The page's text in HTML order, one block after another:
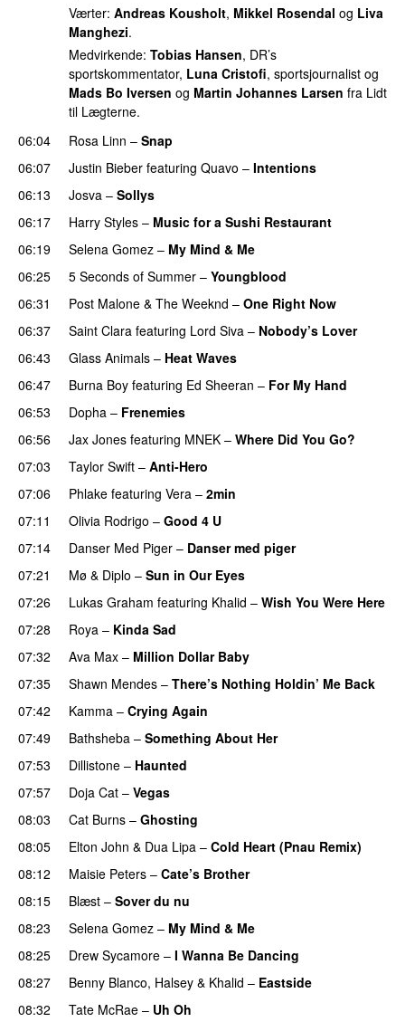
Værter: Andreas Kousholt, Mikkel Rosendal og Liva
Manghezi.
Medvirkende: Tobias Hansen, DR’s
sportskommentator, Luna Cristofi, sportsjournalist og
Mads Bo Iversen og Martin Johannes Larsen fra Lidt
til Lægterne.
06:04
Rosa Linn – Snap
06:07
Justin Bieber featuring Quavo – Intentions
06:13
Josva – Sollys
06:17
Harry Styles – Music for a Sushi Restaurant
06:19
Selena Gomez – My Mind & Me
06:25 5 Seconds of Summer – Youngblood
06:31
Post Malone & The Weeknd – One Right Now
06:37
Saint Clara featuring Lord Siva – Nobody’s Lover
06:43
Glass Animals – Heat Waves
06:47
Burna Boy featuring Ed Sheeran – For My Hand
06:53
Dopha – Frenemies
06:56 Jax Jones featuring MNEK – Where Did You Go?
07:03
Taylor Swift – Anti-Hero
07:06
Phlake featuring Vera – 2min
07:11
Olivia Rodrigo – Good 4 U
07:14
Danser Med Piger – Danser med piger
07:21
Mø & Diplo – Sun in Our Eyes
07:26
Lukas Graham featuring Khalid – Wish You Were Here
07:28
Roya – Kinda Sad
07:32 Ava Max – Million Dollar Baby
07:35
Shawn Mendes – There’s Nothing Holdin’ Me Back
07:42
Kamma – Crying Again
07:49
Bathsheba – Something About Her
07:53
Dillistone – Haunted
07:57 Doja Cat – Vegas
08:03
Cat Burns – Ghosting
08:05
Elton John & Dua Lipa – Cold Heart (Pnau Remix)
08:12
Maisie Peters – Cate’s Brother
08:15 Blæst – Sover du nu
08:23
Selena Gomez – My Mind & Me
08:25 Drew Sycamore – I Wanna Be Dancing
08:27
Benny Blanco, Halsey & Khalid – Eastside
08:32 Tate McRae – Uh Oh